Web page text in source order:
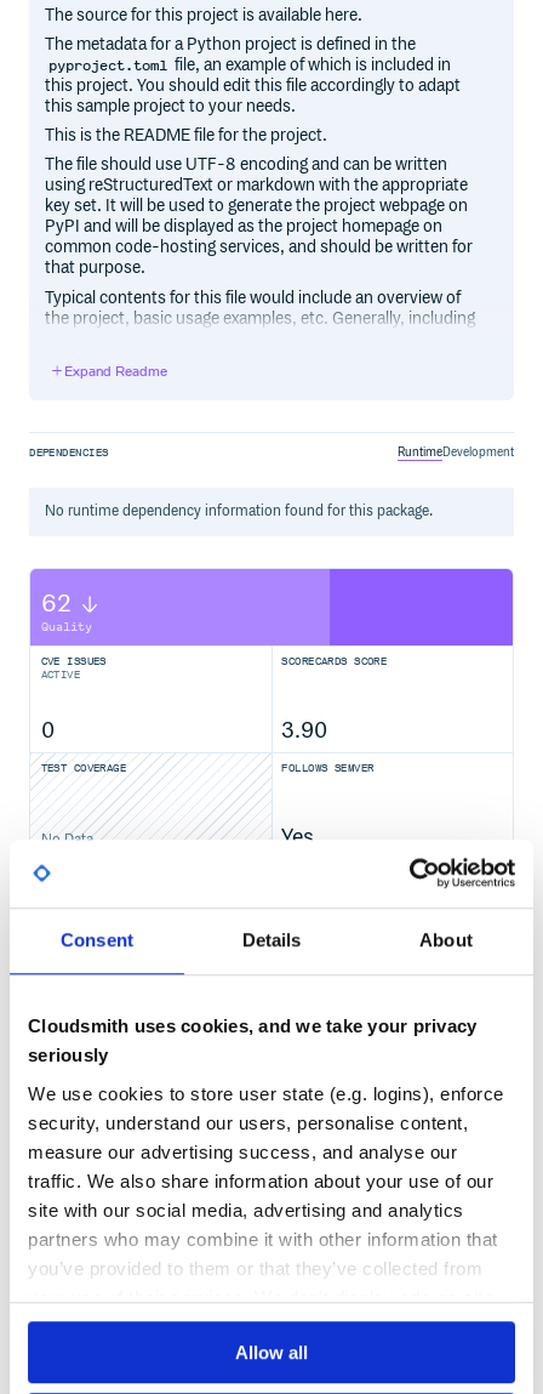
Consent Details About
Cloudsmith uses cookies, and we take your privacy
seriously
We use cookies to store user state (e.g. logins), enforce
security, understand our users, personalise content,
measure our advertising success, and analyse our
traffic. We also share information about your use of our
site with our social media, advertising and analytics
partners who may combine it with other information that
you’ve provided to them or that they’ve collected from
your use of their services. We don't display ads on-site.
Allow all
The source for this project is available here.
The metadata for a Python project is defined in the
pyproject.toml file, an example of which is included in
this project. You should edit this file accordingly to adapt
this sample project to your needs.
This is the README file for the project.
The file should use UTF-8 encoding and can be written
using reStructuredText or markdown with the appropriate
key set. It will be used to generate the project webpage on
PyPI and will be displayed as the project homepage on
common code-hosting services, and should be written for
that purpose.
Typical contents for this file would include an overview of
the project, basic usage examples, etc. Generally, including
may be appropriate.
Expand Readme
DEPENDENCIES RuntimeDevelopment
No runtimedependency information found for this package.
62
Quality
CVE ISSUES
ACTIVE
0
SCORECARDS SCORE
3.90
TEST COVERAGE
No Data
FOLLOWS SEMVER
Yes
GITHUB STARS
5,247 0
0
THREAT MODELLING
No Data
REPO AUDITS
No Data
31
Maintenance
Learn how to distributequadratic-